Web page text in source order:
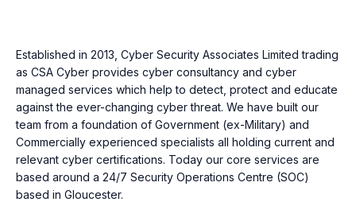
Established in 2013, Cyber Security Associates Limited trading
as CSA Cyber provides cyber consultancy and cyber
managed services which help to detect, protect and educate
against the ever-changing cyber threat. We have built our
team from a foundation of Government (ex-Military) and
Commercially experienced specialists all holding current and
relevant cyber certifications. Today our core services are
based around a 24/7 Security Operations Centre (SOC)
based in Gloucester.